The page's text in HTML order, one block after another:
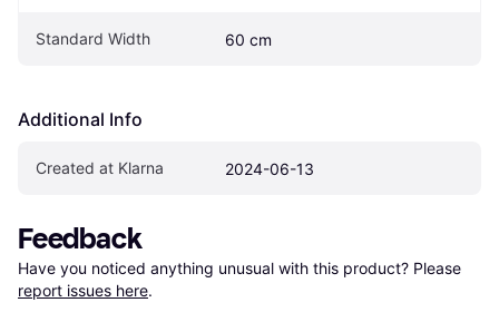
Standard Width 60 cm
Additional Info
Created at Klarna 2024-06-13
Feedback
Have you noticed anything unusual with this product? Please
report issues here.